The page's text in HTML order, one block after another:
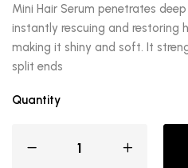
Mini Hair Serum penetrates
instantly rescuing and restoring
making it shiny and soft. It
split ends
Quantity